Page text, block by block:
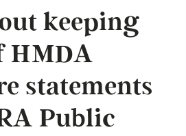
keeping
HMDA
statements
Public